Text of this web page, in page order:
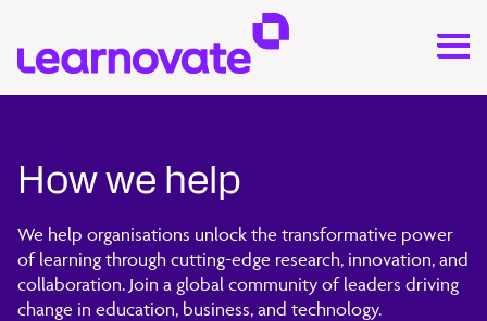
How we help
We help organisations unlock the transformative power
of learning through cutting-edge research, innovation, and
collaboration. Join a global community of leaders driving
change in education, business, and technology.